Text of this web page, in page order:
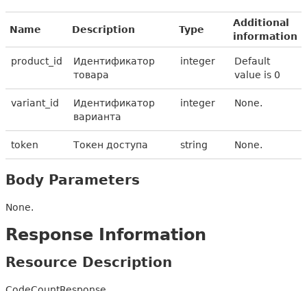
Name Description Type
Additional
information
product_id
Идентификатор
товара
integer
Default
value is 0
variant_id
Идентификатор
варианта
integer None.
token Токен доступа string None.
Body Parameters
None.
Response Information
Resource Description